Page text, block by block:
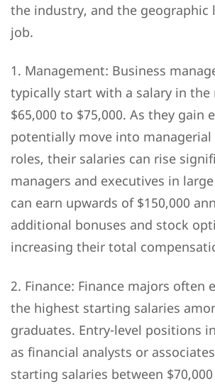
the industry, and the geographic
job.
1. Management: Business
typically start with a salary in the
$65,000 to $75,000. As they gain
potentially move into managerial
roles, their salaries can rise
managers and executives in
can earn upwards of $150,000
additional bonuses and stock
increasing their total
2. Finance: Finance majors often
the highest starting salaries
graduates. Entry-level positions
as financial analysts or
starting salaries between $70,000